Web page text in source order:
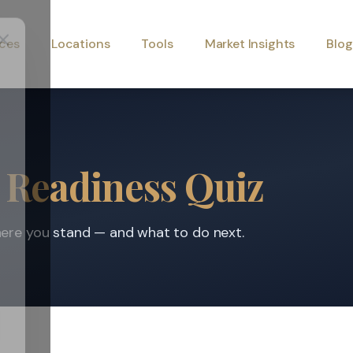
Locations Tools Market Insights Blog
Quiz
you stand — and what to do next.